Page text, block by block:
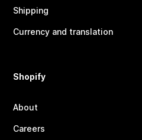
Shipping
Currency and translation
Shopify
About
Careers